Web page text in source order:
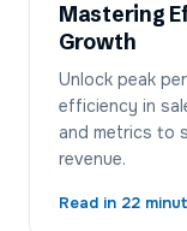
Mastering
Growth
Unlock peak
efficiency in
and metrics to
revenue.
Read in 22